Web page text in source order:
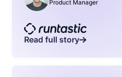
Product Manager
Read full story